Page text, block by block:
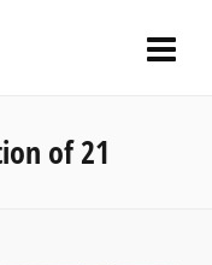
of 21